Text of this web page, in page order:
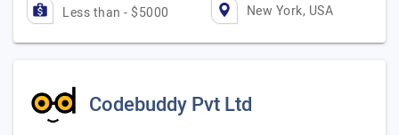
Less than - $5000 New York, USA
Codebuddy Pvt Ltd